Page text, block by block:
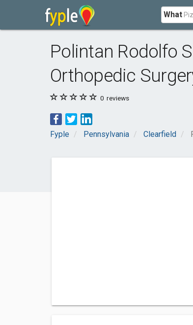
What
Polintan Rodolfo
Orthopedic
0 reviews
Fyple Pennsylvania Clearfield